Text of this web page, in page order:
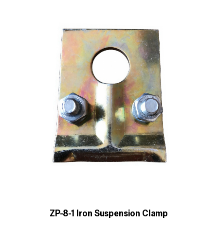
ZP-8-1 Iron Suspension Clamp